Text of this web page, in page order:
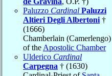
Paluzzo Cardinal Paluzzi
Altieri Degli Albertoni †
(1666)
Chamberlain (Camerlengo)
of the Apostolic Chamber
Ulderico Cardinal
Carpegna † (1630)